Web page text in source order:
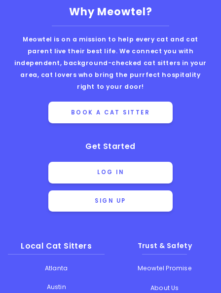
Why Meowtel?
Meowtel is on a mission to help every cat and cat
parent live their best life. We connect you with
independent, background-checked cat sitters in your
area, cat lovers who bring the purrfect hospitality
right to your door!
BOOK A CAT SITTER
Get Started
LOG IN
SIGN UP
Local Cat Sitters
Atlanta
Austin
Trust & Safety
Meowtel Promise
About Us